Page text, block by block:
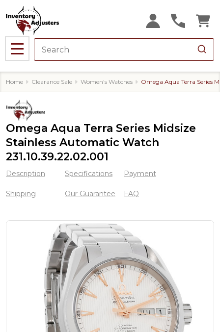
MENU
Home Clearance Sale Women's Watches Omega Aqua Terra Series
Omega Aqua Terra Series Midsize
Stainless Automatic Watch
231.10.39.22.02.001
Description Specifications Payment
Shipping Our Guarantee FAQ